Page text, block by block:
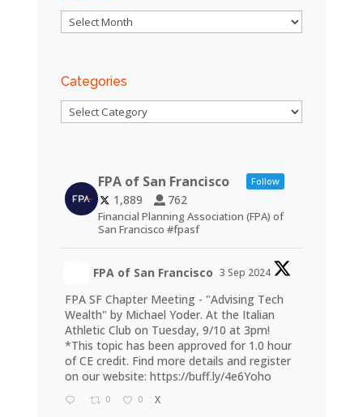
Archives
Categories
Categories
FPA of San Francisco Follow
1,889 762
Financial Planning Association (FPA) of
San Francisco #fpasf
FPA of San Francisco 3 Sep 2024
FPA SF Chapter Meeting - "Advising Tech
Wealth" by Michael Yoder. At the Italian
Athletic Club on Tuesday, 9/10 at 3pm!
*This topic has been approved for 1.0 hour
of CE credit. Find more details and register
on our website: https://buff.ly/4e6Yoho
0 0 X